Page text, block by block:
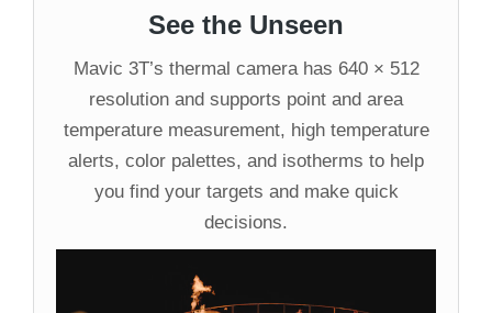
See the Unseen
Mavic 3T’s thermal camera has 640 × 512
resolution and supports point and area
temperature measurement, high temperature
alerts, color palettes, and isotherms to help
you find your targets and make quick
decisions.